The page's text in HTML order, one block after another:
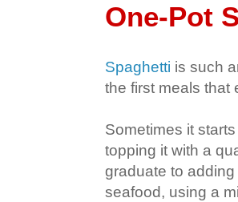
One-Pot
Spaghetti is such
the first meals that
Sometimes it
topping it with a
graduate to
seafood, using a